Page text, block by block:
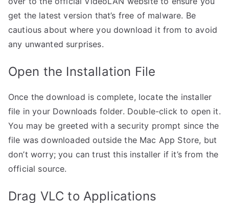
get the latest version that’s free of malware. Be
cautious about where you download it from to avoid
any unwanted surprises.
Open the Installation File
Once the download is complete, locate the installer
file in your Downloads folder. Double-click to open it.
You may be greeted with a security prompt since the
file was downloaded outside the Mac App Store, but
don’t worry; you can trust this installer if it’s from the
official source.
Drag VLC to Applications